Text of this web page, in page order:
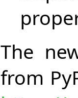
The
from